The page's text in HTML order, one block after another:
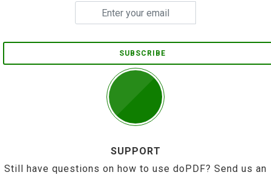
SUBSCRIBE
SUPPORT
Still have questions on how to use doPDF? Send us an